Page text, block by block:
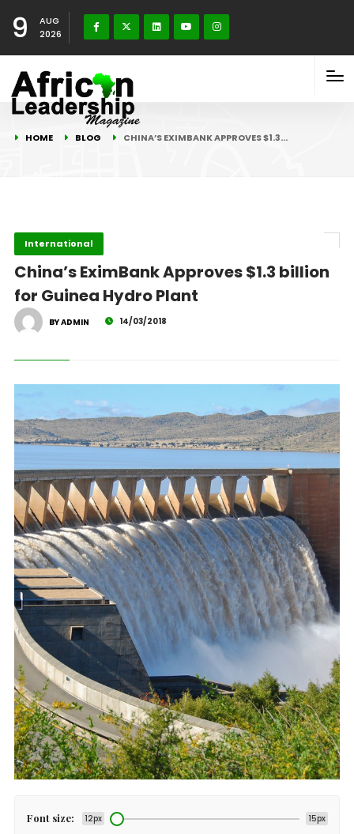
9
AUG
2026
HOME BLOG CHINA’S EXIMBANK APPROVES $1.3…
International
China’s EximBank Approves $1.3 billion
for Guinea Hydro Plant
BY ADMIN 14/03/2018
Font size: 12px 15px